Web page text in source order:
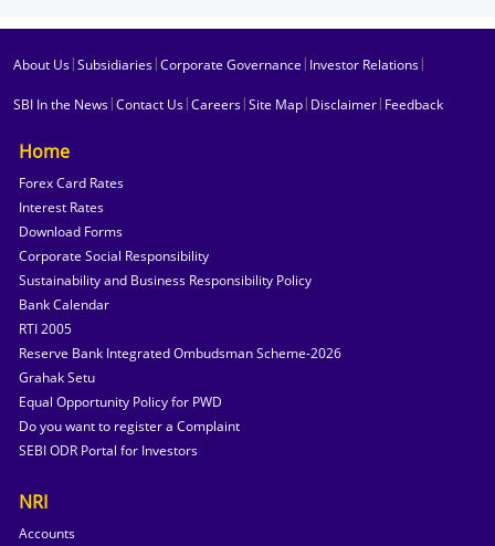
About Us|Subsidiaries|Corporate Governance | Investor Relations|
SBI In the News|Contact Us|Careers|Site Map| Disclaimer| Feedback
Home
Forex Card Rates
Interest Rates
Download Forms
Corporate Social Responsibility
Sustainability and Business Responsibility Policy
Bank Calendar
RTI 2005
Reserve Bank Integrated Ombudsman Scheme-2026
Grahak Setu
Equal Opportunity Policy for PWD
Do you want to register a Complaint
SEBI ODR Portal for Investors
NRI
Accounts